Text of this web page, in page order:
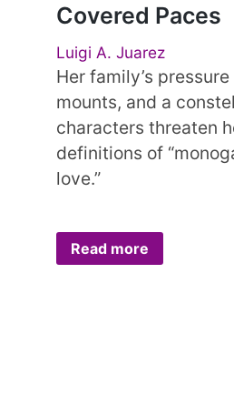
Covered Paces
Luigi A. Juarez
Her family’s
mounts, and a
characters threaten
definitions of
love.”
Read more